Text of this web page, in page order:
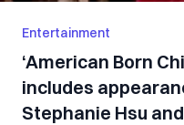
Entertainment
‘American Born
includes
Stephanie Hsu